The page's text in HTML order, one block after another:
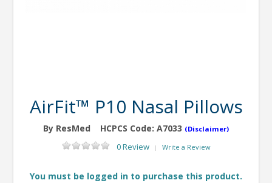
AirFit™ P10 Nasal Pillows
By ResMed HCPCS Code: A7033 (Disclaimer)
0 Review | Write a Review
You must be logged in to purchase this product.